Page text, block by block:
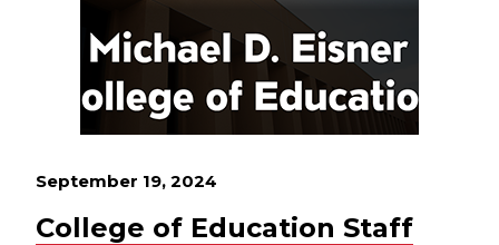
September 19, 2024
College of Education Staff